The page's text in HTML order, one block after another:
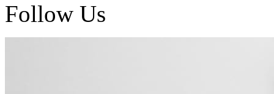
Follow Us